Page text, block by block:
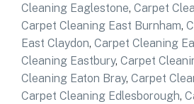
Cleaning Eaglestone, Carpet
Carpet Cleaning East Burnham,
East Claydon, Carpet Cleaning
Cleaning Eastbury, Carpet
Cleaning Eaton Bray, Carpet
Carpet Cleaning Edlesborough,